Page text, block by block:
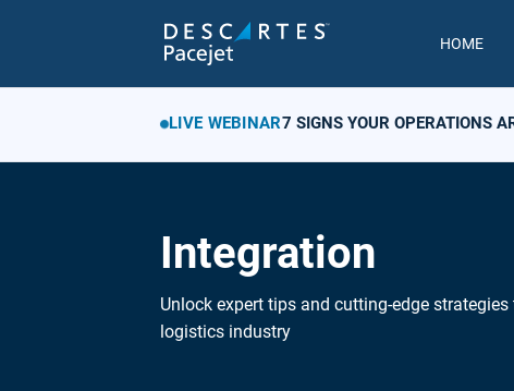
HOME
LIVE WEBINAR7 SIGNS YOUR OPERATIONS
Integration
Unlock expert tips and cutting-edge
logistics industry